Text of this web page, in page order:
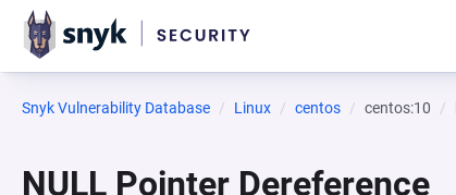
Snyk Vulnerability Database Linux centos centos:10
NULL Pointer Dereference